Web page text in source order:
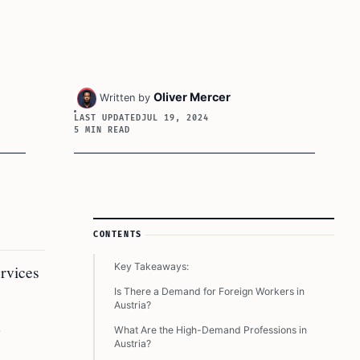
Written by Oliver Mercer
LAST UPDATEDJUL 19, 2024
5 MIN READ
Article Sidebar
CONTENTS
Key Takeaways:
Is There a Demand for Foreign Workers in
Austria?
What Are the High-Demand Professions in
Austria?